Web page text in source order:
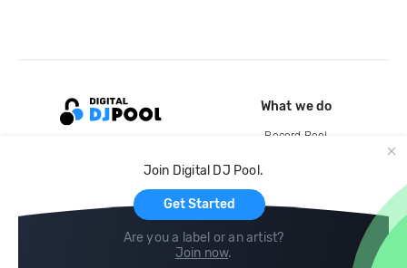
Join Digital DJ Pool.
Get Started
Are you a label or an artist?
Join now.
What we do
Record Pool